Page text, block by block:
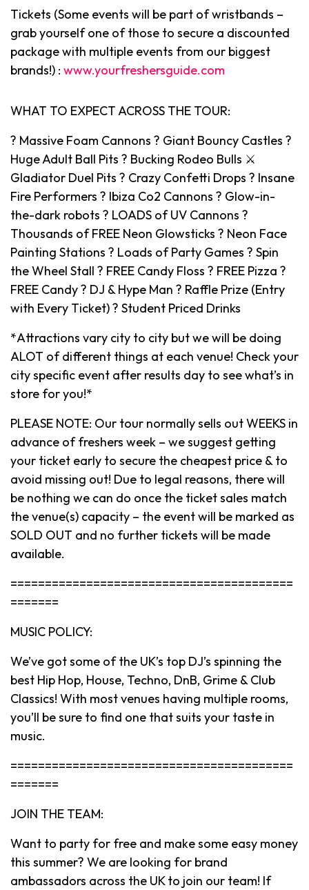
Tickets (Some events will be part of wristbands –
grab yourself one of those to secure a discounted
package with multiple events from our biggest
brands!) : www.yourfreshersguide.com
WHAT TO EXPECT ACROSS THE TOUR:
? Massive Foam Cannons ? Giant Bouncy Castles ?
Huge Adult Ball Pits ? Bucking Rodeo Bulls ⚔️
Gladiator Duel Pits ? Crazy Confetti Drops ? Insane
Fire Performers ? Ibiza Co2 Cannons ? Glow-in-
the-dark robots ? LOADS of UV Cannons ?
Thousands of FREE Neon Glowsticks ? Neon Face
Painting Stations ? Loads of Party Games ? Spin
the Wheel Stall ? FREE Candy Floss ? FREE Pizza ?
FREE Candy ? DJ & Hype Man ? Raffle Prize (Entry
with Every Ticket) ? Student Priced Drinks
*Attractions vary city to city but we will be doing
ALOT of different things at each venue! Check your
city specific event after results day to see what’s in
store for you!*
PLEASE NOTE: Our tour normally sells out WEEKS in
advance of freshers week – we suggest getting
your ticket early to secure the cheapest price & to
avoid missing out! Due to legal reasons, there will
be nothing we can do once the ticket sales match
the venue(s) capacity – the event will be marked as
SOLD OUT and no further tickets will be made
available.
=========================================
=======
MUSIC POLICY:
We’ve got some of the UK’s top DJ’s spinning the
best Hip Hop, House, Techno, DnB, Grime & Club
Classics! With most venues having multiple rooms,
you’ll be sure to find one that suits your taste in
music.
=========================================
=======
JOIN THE TEAM:
Want to party for free and make some easy money
this summer? We are looking for brand
ambassadors across the UK to join our team! If